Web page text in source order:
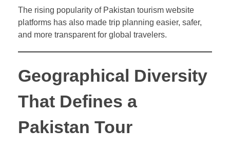
The rising popularity of Pakistan tourism website
platforms has also made trip planning easier, safer,
and more transparent for global travelers.
Geographical Diversity
That Defines a
Pakistan Tour